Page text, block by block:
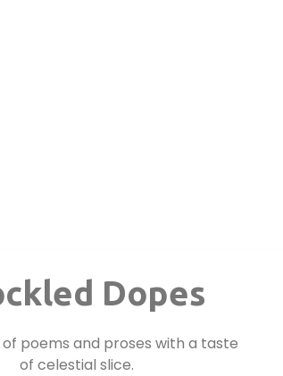
Dopes
poems and proses with a taste
of celestial slice.